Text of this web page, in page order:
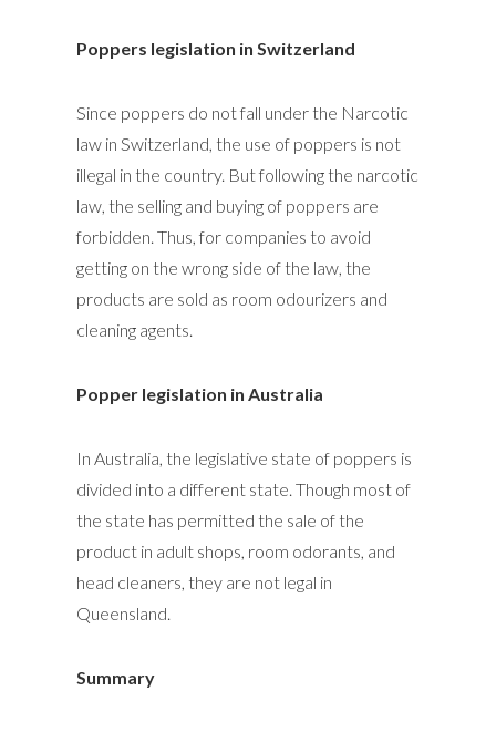
Poppers legislation in Switzerland
Since poppers do not fall under the Narcotic
law in Switzerland, the use of poppers is not
illegal in the country. But following the narcotic
law, the selling and buying of poppers are
forbidden. Thus, for companies to avoid
getting on the wrong side of the law, the
products are sold as room odourizers and
cleaning agents.
Popper legislation in Australia
In Australia, the legislative state of poppers is
divided into a different state. Though most of
the state has permitted the sale of the
product in adult shops, room odorants, and
head cleaners, they are not legal in
Queensland.
Summary